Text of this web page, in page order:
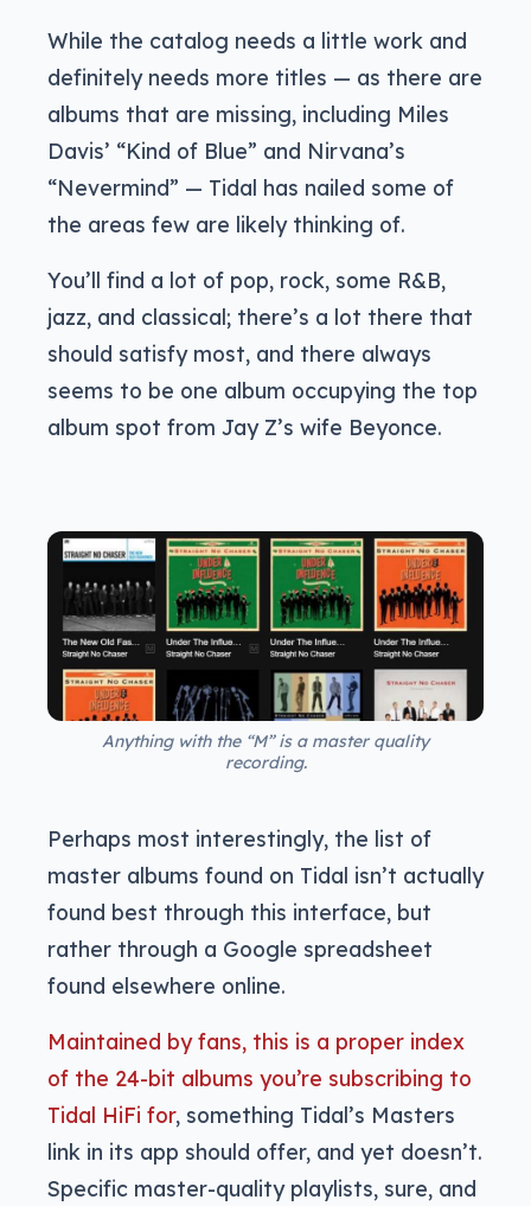
While the catalog needs a little work and
definitely needs more titles — as there are
albums that are missing, including Miles
Davis’ “Kind of Blue” and Nirvana’s
“Nevermind” — Tidal has nailed some of
the areas few are likely thinking of.
You’ll find a lot of pop, rock, some R&B,
jazz, and classical; there’s a lot there that
should satisfy most, and there always
seems to be one album occupying the top
album spot from Jay Z’s wife Beyonce.
Anything with the “M” is a master quality
recording.
Perhaps most interestingly, the list of
master albums found on Tidal isn’t actually
found best through this interface, but
rather through a Google spreadsheet
found elsewhere online.
Maintained by fans, this is a proper index
of the 24-bit albums you’re subscribing to
Tidal HiFi for, something Tidal’s Masters
link in its app should offer, and yet doesn’t.
Specific master-quality playlists, sure, and